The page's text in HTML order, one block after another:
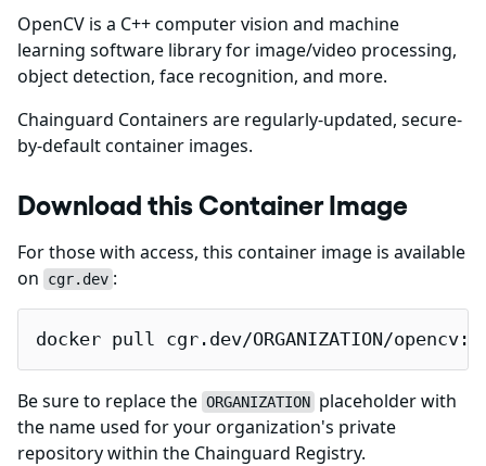
OpenCV is a C++ computer vision and machine
learning software library for image/video processing,
object detection, face recognition, and more.
Chainguard Containers are regularly-updated, secure-
by-default container images.
Download this Container Image
For those with access, this container image is available
on
cgr.dev :
docker pull cgr.dev/ORGANIZATION/
Be sure to replace the ORGANIZATION placeholder with
the name used for your organization's private
repository within the Chainguard Registry.